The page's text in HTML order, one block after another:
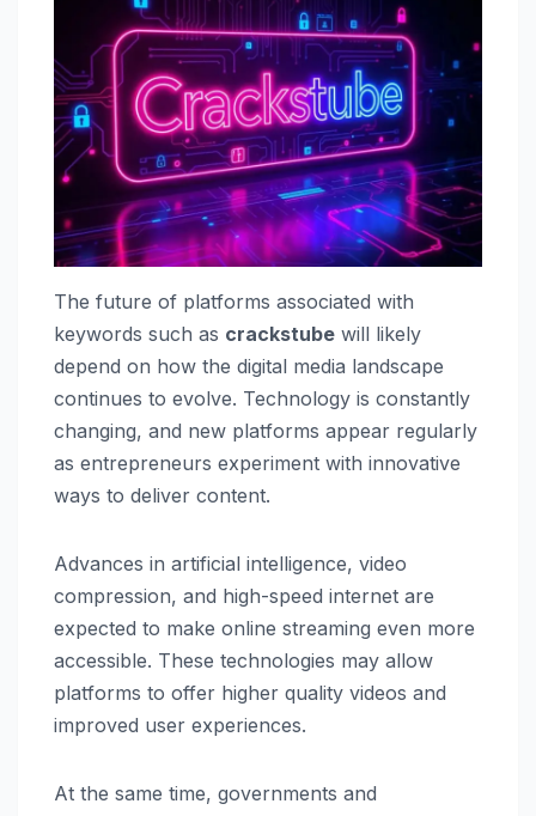
The future of platforms associated with
keywords such as crackstube will likely
depend on how the digital media landscape
continues to evolve. Technology is constantly
changing, and new platforms appear regularly
as entrepreneurs experiment with innovative
ways to deliver content.
Advances in artificial intelligence, video
compression, and high-speed internet are
expected to make online streaming even more
accessible. These technologies may allow
platforms to offer higher quality videos and
improved user experiences.
At the same time, governments and